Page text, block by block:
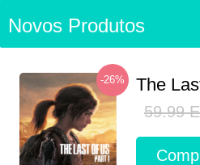
Novos Produtos
-26% The
59.99